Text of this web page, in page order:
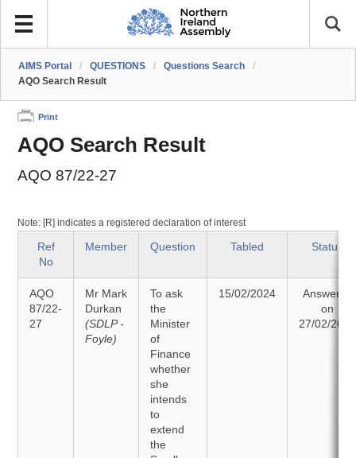
AIMS Portal / QUESTIONS / Questions Search
/
AQO Search Result
Print
AQO Search Result
AQO 87/22-27
Note: [R] indicates a registered declaration of interest
Ref
No
Member Question Tabled Status
AQO
87/22-
27
Mr Mark
Durkan
(SDLP -
Foyle)
To ask
the
Minister
of
Finance
whether
she
intends
to
extend
the
15/02/2024
Answered
on
27/02/2024